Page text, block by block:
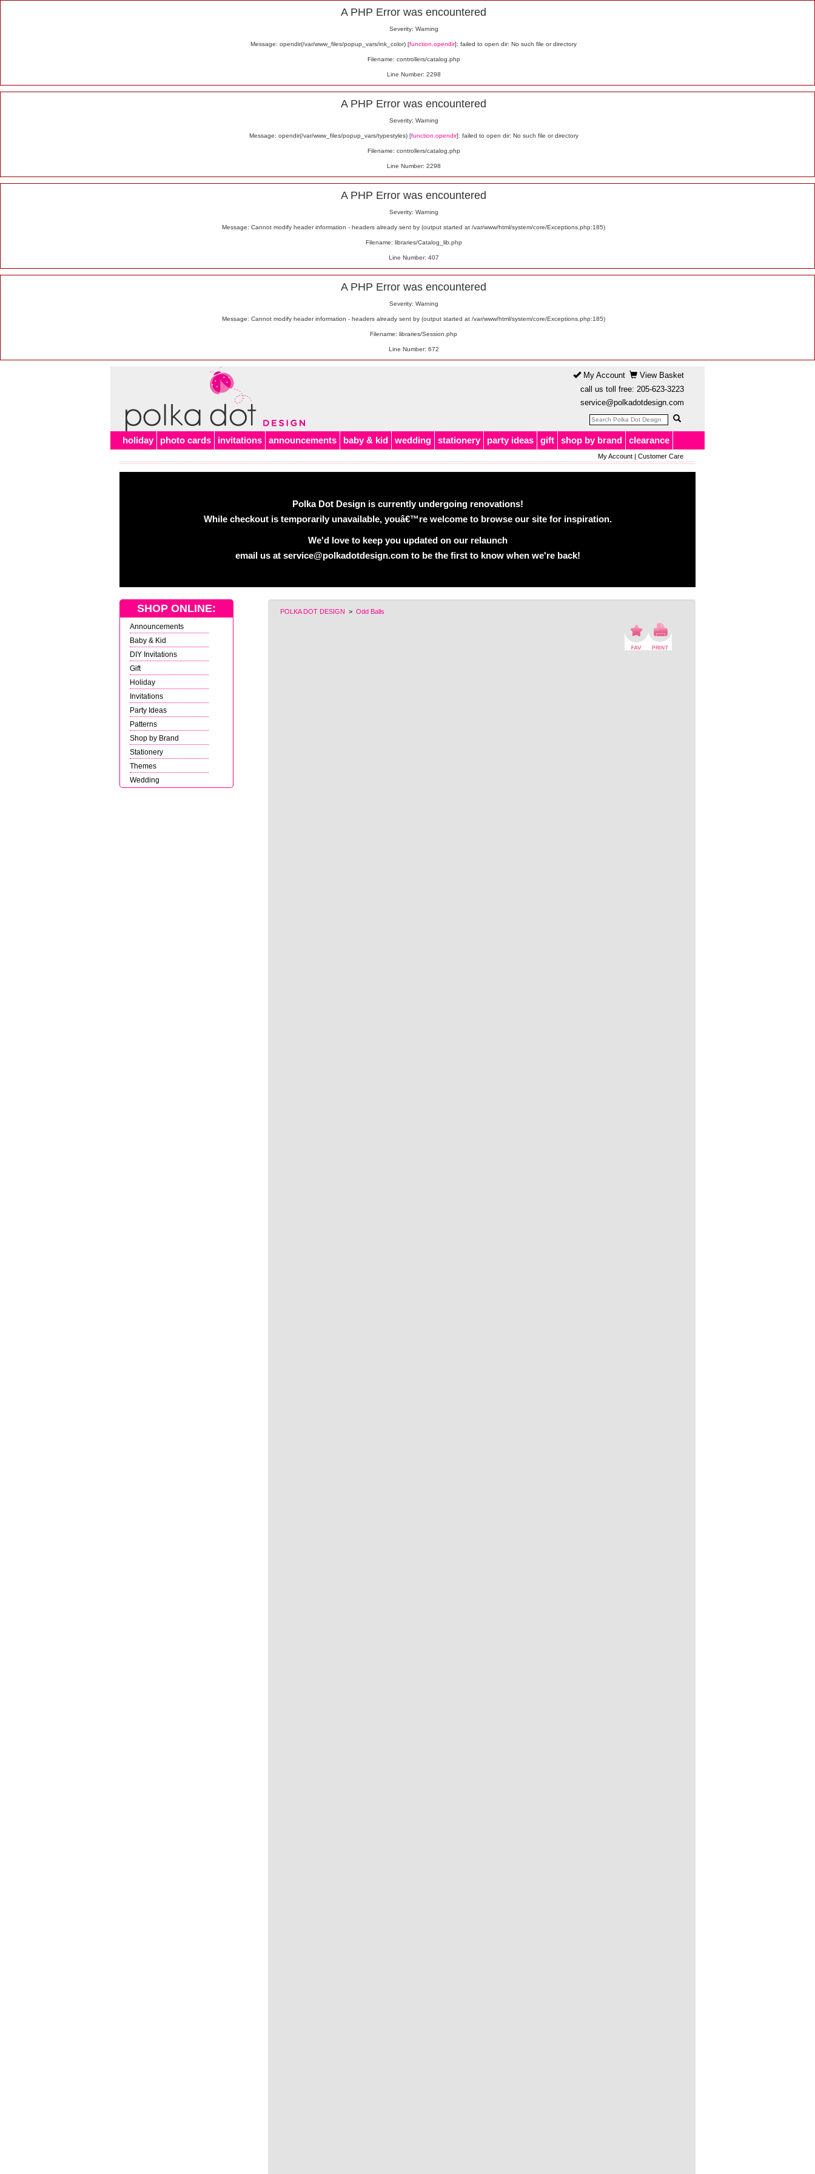
A PHP Error was encountered
Severity: Warning
Message: opendir(/var/www_files/popup_vars/ink_color) [function.opendir]: failed to open dir: No such file or directory
Filename: controllers/catalog.php
Line Number: 2298
A PHP Error was encountered
Severity: Warning
Message: opendir(/var/www_files/popup_vars/typestyles) [function.opendir]: failed to open dir: No such file or directory
Filename: controllers/catalog.php
Line Number: 2298
A PHP Error was encountered
Severity: Warning
Message: Cannot modify header information - headers already sent by (output started at /var/www/html/system/core/Exceptions.php:185)
Filename: libraries/Catalog_lib.php
Line Number: 407
A PHP Error was encountered
Severity: Warning
Message: Cannot modify header information - headers already sent by (output started at /var/www/html/system/core/Exceptions.php:185)
Filename: libraries/Session.php
Line Number: 672
My Account
View Basket
call us toll free: 205-623-3223
service@polkadotdesign.com
holiday photo cards invitations announcements baby & kid wedding stationery party ideas gift shop by brand clearance
My Account| Customer Care
Polka Dot Design is currently undergoing renovations!
While checkout is temporarily unavailable, youâ€™re welcome to browse our site for inspiration.
We'd love to keep you updated on our relaunch
email us at service@polkadotdesign.com to be the first to know when we're back!
POLKA DOT DESIGN > Odd Balls
SHOP ONLINE:
Announcements
Baby & Kid
DIY Invitations
Gift
Holiday
Invitations
Party Ideas
Patterns
Shop by Brand
Stationery
Themes
Wedding